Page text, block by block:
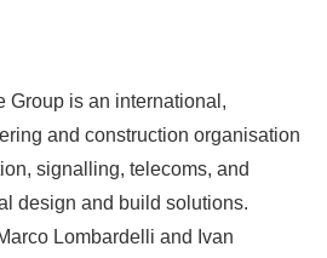
Group is an international,
and construction organisation
signalling, telecoms, and
design and build solutions.
Lombardelli and Ivan